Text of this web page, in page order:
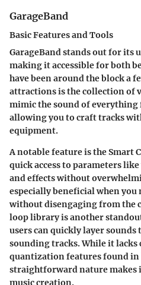
GarageBand
Basic Features and Tools
GarageBand stands out for its
making it accessible for both
have been around the block a
attractions is the collection of
mimic the sound of
allowing you to craft tracks
equipment.
A notable feature is theSmart
quick access to parameters
and effects without
especially beneficial when
without disengaging from the
loop libraryis another
users can quickly layer
sounding tracks. While it lacks
quantization features found
straightforward nature makes
music creation.